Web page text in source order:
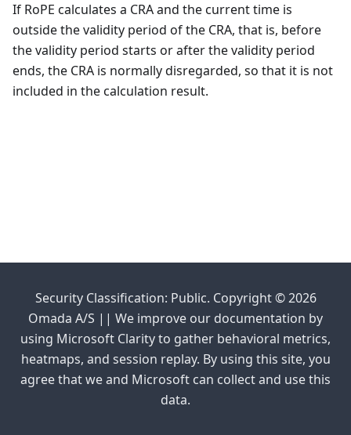
If RoPE calculates a CRA and the current time is
outside the validity period of the CRA, that is, before
the validity period starts or after the validity period
ends, the CRA is normally disregarded, so that it is not
included in the calculation result.
Security Classification: Public. Copyright © 2026
Omada A/S || We improve our documentation by
using Microsoft Clarity to gather behavioral metrics,
heatmaps, and session replay. By using this site, you
agree that we and Microsoft can collect and use this
data.